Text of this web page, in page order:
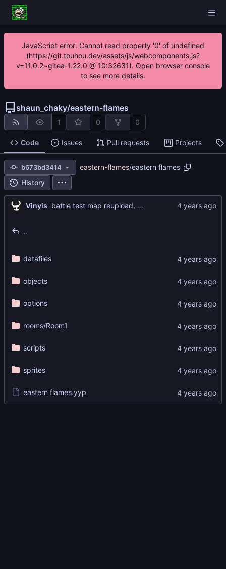
JavaScript error: Cannot read property '0' of undefined
(https://git.touhou.dev/assets/js/webcomponents.js?
v=11.0.2~gitea-1.22.0 @ 10:32631). Open browser console
to see more details.
shaun_chaky/eastern-flames
1 0 0
Code Issues Pull requests Projects
b673bd3414 eastern-flames/eastern flames
History
Vinyis battle test map reupload, Map 1 test
..
datafiles
objects
options
rooms/Room1
scripts
sprites
eastern flames.yyp